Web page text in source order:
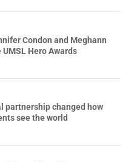
Condon and Meghann
Hero Awards
partnership changed how
see the world